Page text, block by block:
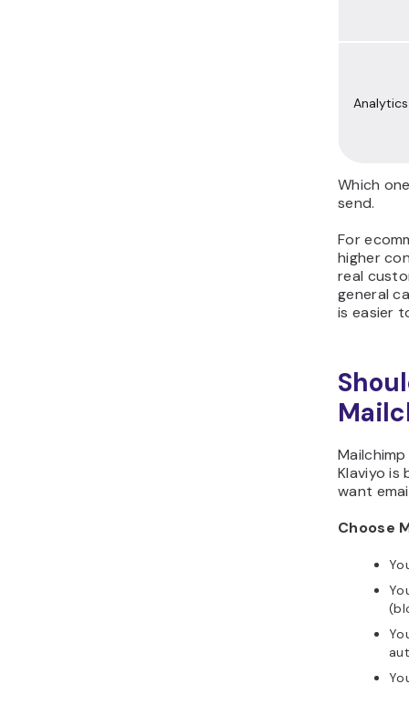
Analytics
Which
send.
For
higher
real
general
is easier
Klaviyo
want
Choose